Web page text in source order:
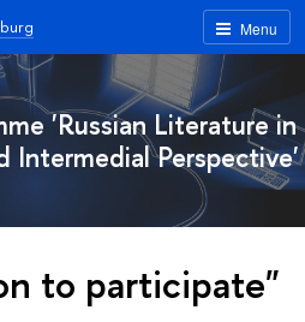
Menu
'Russian Literature in
Intermedial Perspective'
to participate"